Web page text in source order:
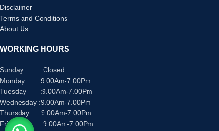
Disclaimer
Terms and Conditions
About Us
WORKING HOURS
Sunday : Closed
Monday :9.00Am-7.00Pm
Tuesday :9.00Am-7.00Pm
Wednesday :9.00Am-7.00Pm
Thursday :9.00Am-7.00Pm
Friday :9.00Am-7.00Pm